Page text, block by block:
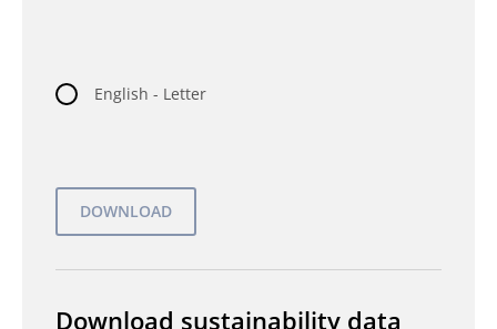
English - Letter
Download sustainability data